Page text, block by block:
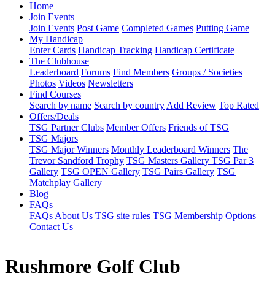
Home
Join Events
Join Events Post Game Completed Games Putting Game
My Handicap
Enter Cards Handicap Tracking Handicap Certificate
The Clubhouse
Leaderboard Forums Find Members Groups / Societies
Photos Videos Newsletters
Find Courses
Search by name Search by country Add Review Top Rated
Offers/Deals
TSG Partner Clubs Member Offers Friends of TSG
TSG Majors
TSG Major Winners Monthly Leaderboard Winners The
Trevor Sandford Trophy TSG Masters Gallery TSG Par 3
Gallery TSG OPEN Gallery TSG Pairs Gallery TSG
Matchplay Gallery
Blog
FAQs
FAQs About Us TSG site rules TSG Membership Options
Contact Us
Rushmore Golf Club